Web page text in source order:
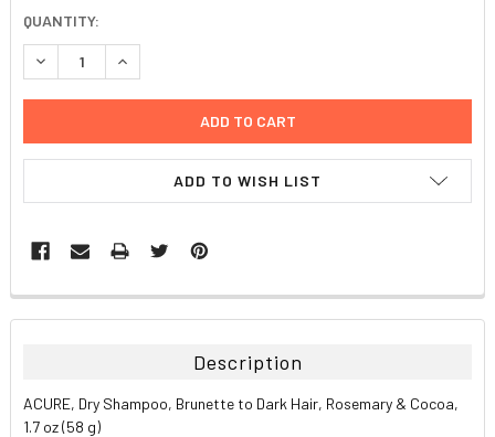
CURRENT
STOCK:
QUANTITY:
DECREASE QUANTITY:INCREASE QUANTITY:
ADD TO WISH LIST
FREQUENTLY
BOUGHT
ALL
Description
ACURE, Dry Shampoo, Brunette to Dark Hair, Rosemary & Cocoa,
1.7 oz (58 g)